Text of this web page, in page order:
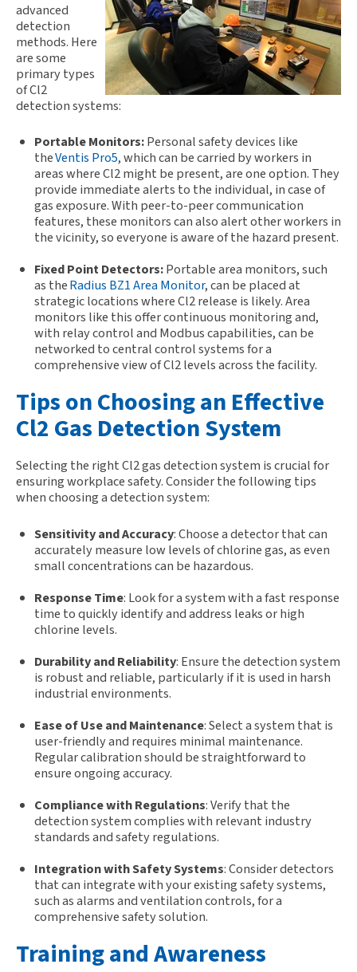
advanced
detection
methods. Here
are some
primary types
of Cl2
detection systems:
Portable Monitors:Personal safety devices like
theVentis Pro5, which can be carried by workers in
areas where Cl2 might be present, are one option. They
provide immediate alerts to the individual, in case of
gas exposure. With peer-to-peer communication
features, these monitors can also alert other workers in
the vicinity, so everyone is aware of the hazard present.
Fixed Point Detectors:Portable area monitors, such
as theRadius BZ1 Area Monitor, can be placed at
strategic locations where Cl2 release is likely. Area
monitors like this offer continuous monitoring and,
with relay control and Modbus capabilities, can be
networked to central control systems for a
comprehensive view of Cl2 levels across the facility.
Tips on Choosing an Effective
Cl2 Gas Detection System
Selecting the right Cl2 gas detection system is crucial for
ensuring workplace safety. Consider the following tips
when choosing a detection system:
Sensitivity and Accuracy: Choose a detector that can
accurately measure low levels of chlorine gas, as even
small concentrations can be hazardous.
Response Time: Look for a system with a fast response
time to quickly identify and address leaks or high
chlorine levels.
Durability and Reliability: Ensure the detection system
is robust and reliable, particularly if it is used in harsh
industrial environments.
Ease of Use and Maintenance: Select a system that is
user-friendly and requires minimal maintenance.
Regular calibration should be straightforward to
ensure ongoing accuracy.
Compliance with Regulations: Verify that the
detection system complies with relevant industry
standards and safety regulations.
Integration with Safety Systems: Consider detectors
that can integrate with your existing safety systems,
such as alarms and ventilation controls, for a
comprehensive safety solution.
Training and Awareness